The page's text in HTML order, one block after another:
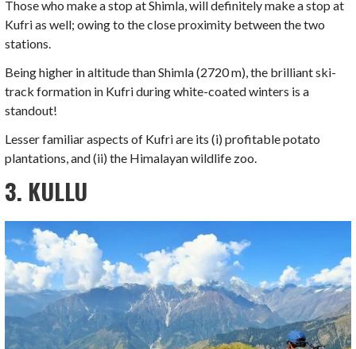
Those who make a stop at Shimla, will definitely make a stop at
Kufri as well; owing to the close proximity between the two
stations.
Being higher in altitude than Shimla (2720 m), the brilliant ski-
track formation in Kufri during white-coated winters is a
standout!
Lesser familiar aspects of Kufri are its (i) profitable potato
plantations, and (ii) the Himalayan wildlife zoo.
3. KULLU